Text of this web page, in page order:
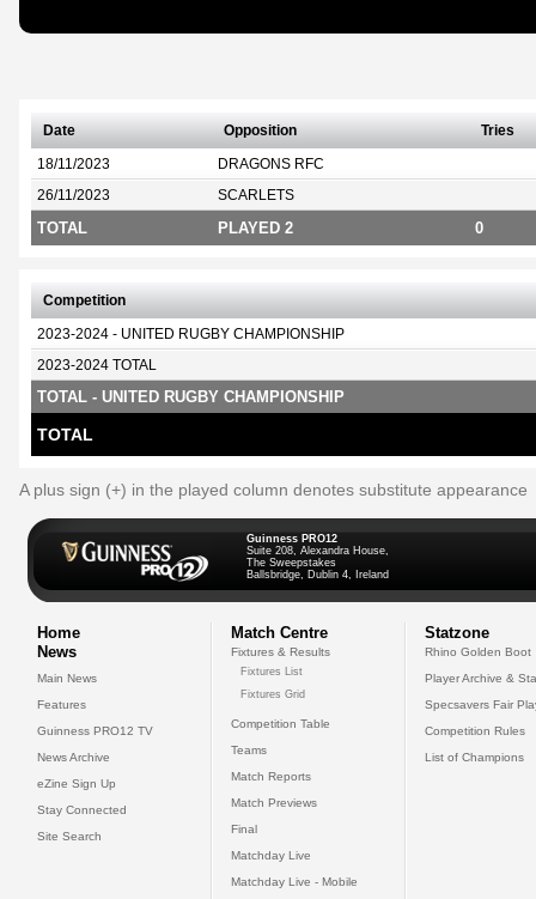
Date Opposition Tries
18/11/2023 DRAGONS RFC
26/11/2023 SCARLETS
TOTAL PLAYED 2 0
Competition
2023-2024 - UNITED RUGBY CHAMPIONSHIP
2023-2024 TOTAL
TOTAL - UNITED RUGBY CHAMPIONSHIP
TOTAL
A plus sign (+) in the played column denotes substitute appearance
Guinness PRO12
Suite 208, Alexandra House,
The Sweepstakes
Ballsbridge, Dublin 4, Ireland
Home
News
Main News
Features
Guinness PRO12 TV
News Archive
eZine Sign Up
Stay Connected
Site Search
Match Centre
Fixtures & Results
Fixtures List
Fixtures Grid
Competition Table
Teams
Match Reports
Match Previews
Final
Matchday Live
Matchday Live - Mobile
Statzone
Rhino Golden Boot
Player Archive &
Specsavers Fair
Competition Rules
List of Champions